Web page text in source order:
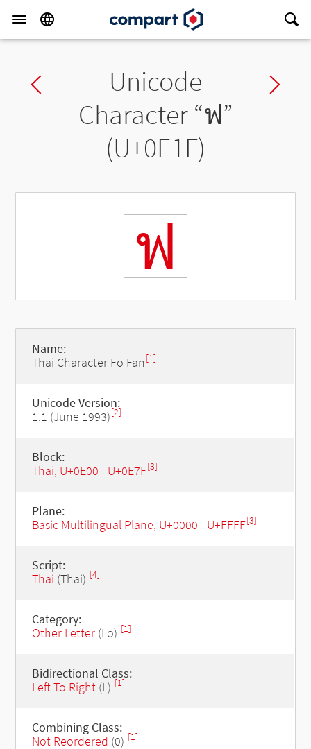
Previous charUnicode
Character “ฟ”
(U+0E1F)
ฟ
Name:
Thai Character Fo Fan [1]
Unicode Version:
1.1 (June 1993)[2]
Block:
Thai, U+0E00 - U+0E7F[3]
Plane:
Basic Multilingual Plane, U+0000 - U+FFFF[3]
Script:
Thai (Thai) [4]
Category:
Other Letter(Lo) [1]
Bidirectional Class:
Left To Right(L) [1]
Combining Class:
Not Reordered (0) [1]